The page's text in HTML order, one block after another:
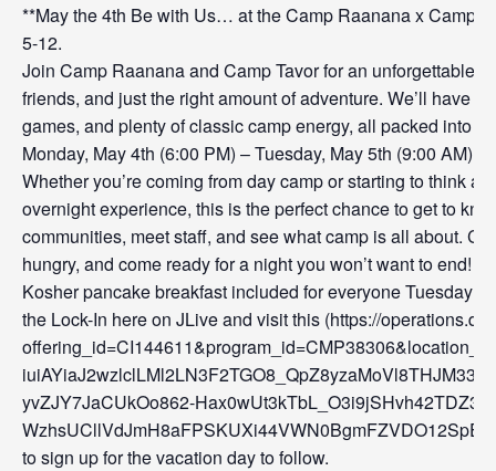
**May the 4th Be with Us… at the Camp Raanana x Camp
5-12.
Join Camp Raanana and Camp Tavor for an unforgettable
friends, and just the right amount of adventure. We’ll have
games, and plenty of classic camp energy, all packed into
Monday, May 4th (6:00 PM) – Tuesday, May 5th (9:00 AM)
Whether you’re coming from day camp or starting to think
overnight experience, this is the perfect chance to get to
communities, meet staff, and see what camp is all about.
hungry, and come ready for a night you won’t want to end!
Kosher pancake breakfast included for everyone Tuesday
the Lock-In here on JLive and visit this (https://
yvZJY7JaCUkOo862-
to sign up for the vacation day to follow.